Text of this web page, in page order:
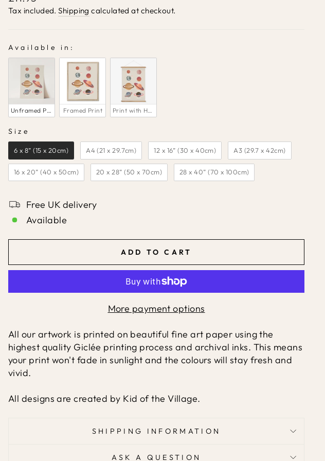
price
Tax included.Shipping calculated at checkout.
Available in:
AVAILABLE IN:
Unframed Print Framed Print Print with Hanger
Size
SIZE
6 x 8” (15 x 20cm) A4 (21 x 29.7cm) 12 x 16” (30 x 40cm) A3 (29.7 x 42cm)
16 x 20” (40 x 50cm) 20 x 28” (50 x 70cm) 28 x 40” (70 x 100cm)
Free UK delivery
Available
ADD TO CART
More payment options
All our artwork is printed on beautiful fine art paper using the
highest quality Giclée printing process and archival inks. This means
your print won't fade in sunlight and the colours will stay fresh and
vivid.
All designs are created by Kid of the Village.
SHIPPING INFORMATION
ASK A QUESTION